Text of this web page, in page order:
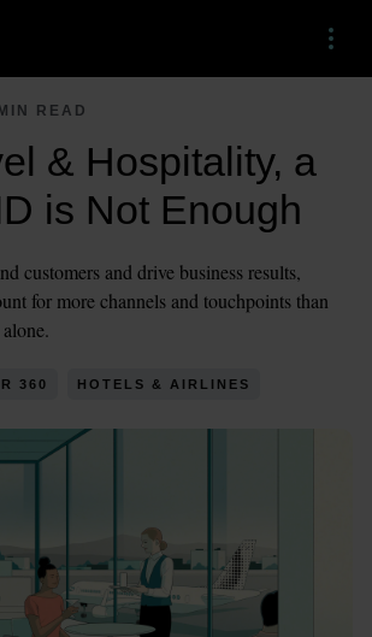
Menu
READ
& Hospitality, a
is Not Enough
customers and drive business results,
for more channels and touchpoints than
360 HOTELS & AIRLINES